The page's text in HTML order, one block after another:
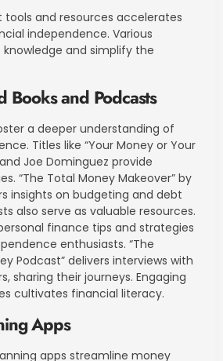
tools and resources accelerates
independence. Various
and simplify the
Books and Podcasts
a deeper understanding of
Titles like “Your Money or Your
Joe Dominguez provide
“The Total Money Makeover” by
insights on budgeting and debt
also serve as valuable resources.
finance tips and strategies
enthusiasts. “The
Podcast” delivers interviews with
sharing their journeys. Engaging
cultivates financial literacy.
Apps
apps streamline money